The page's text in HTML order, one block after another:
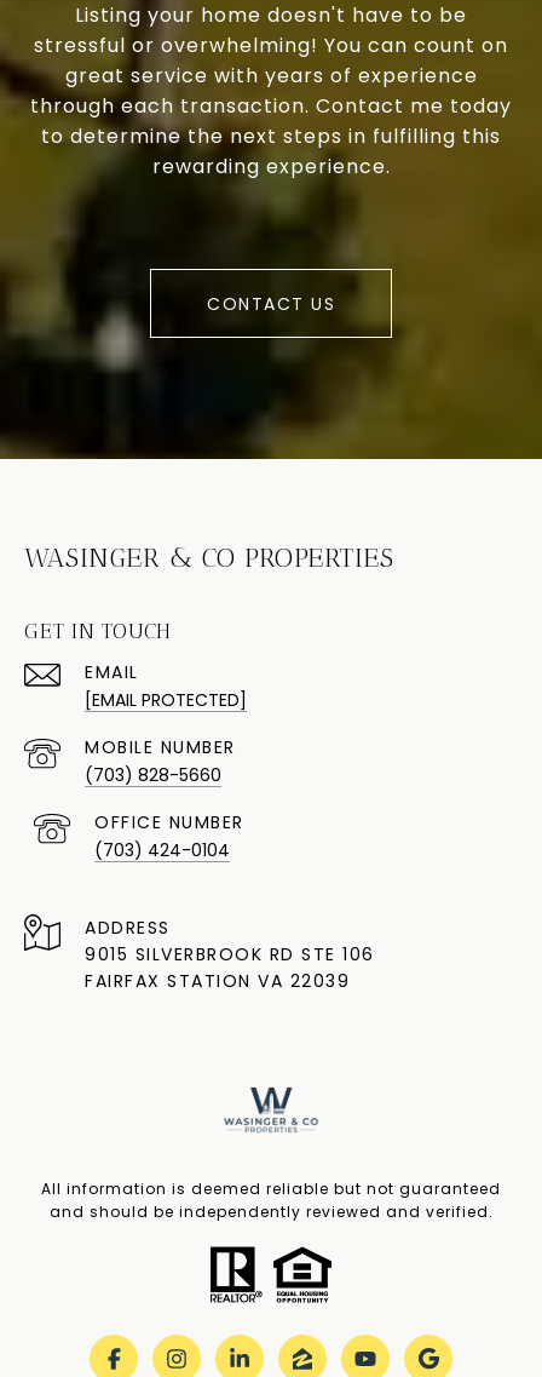
Listing your home doesn't have to be
stressful or overwhelming! You can count on
great service with years of experience
through each transaction. Contact me today
to determine the next steps in fulfilling this
rewarding experience.
CONTACT US
WASINGER & CO PROPERTIES
GET IN TOUCH
EMAIL
[EMAIL PROTECTED]
(703) 828-5660
(703) 424-0104
ADDRESS
9015 SILVERBROOK RD STE 106
FAIRFAX STATION VA 22039
All information is deemed reliable but not guaranteed
and should be independently reviewed and verified.